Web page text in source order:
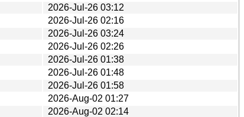
2026-Jul-26 03:12
2026-Jul-26 02:16
2026-Jul-26 03:24
2026-Jul-26 02:26
2026-Jul-26 01:38
2026-Jul-26 01:48
2026-Jul-26 01:58
2026-Aug-02 01:27
2026-Aug-02 02:14